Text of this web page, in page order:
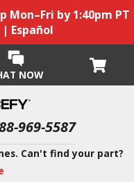
Mon–Fri by 1:40pm PT
Español
NOW
969-5587
Can't find your part?